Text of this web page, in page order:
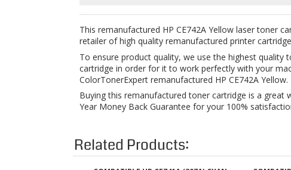
ColorTonerExpert remanufactured HP CE742A Yellow.
Buying this remanufactured toner cartridge is a great
Year Money Back Guarantee for your 100%
Related Products:
CP5225
Sale Price: $104.00